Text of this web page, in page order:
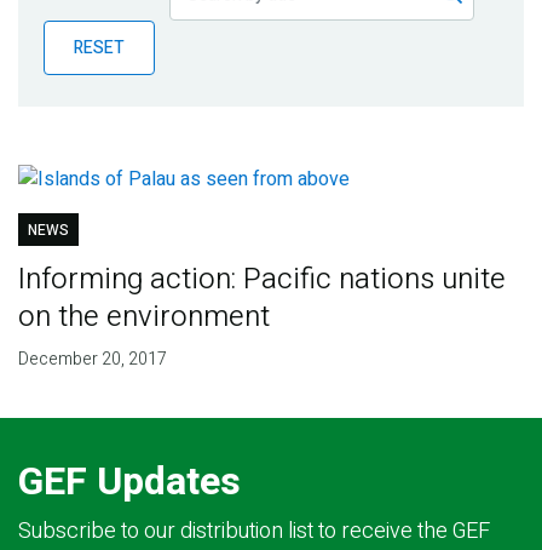
Publications
Blog
RESET
NEWS
Informing action: Pacific nations unite
on the environment
December 20, 2017
GEF Updates
Subscribe to our distribution list to receive the GEF